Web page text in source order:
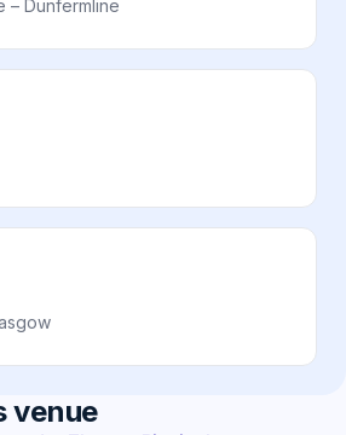
– Dunfermline
venue